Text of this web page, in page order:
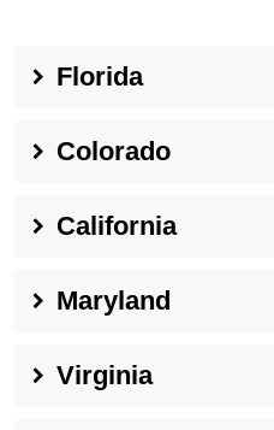
Florida
Colorado
California
Maryland
Virginia